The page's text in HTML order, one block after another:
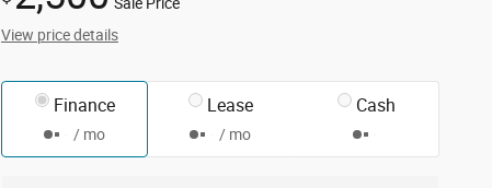
View price details
Finance
/ mo
Lease
/ mo
Cash